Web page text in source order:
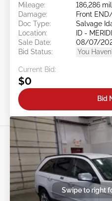
Mileage:
186,286
Damage:
Front
Doc Type:
Salvage
Location:
ID -
Sale Date:
08/07/
Bid Status:
You
Current Bid:
$0
Bid
Swipe to right